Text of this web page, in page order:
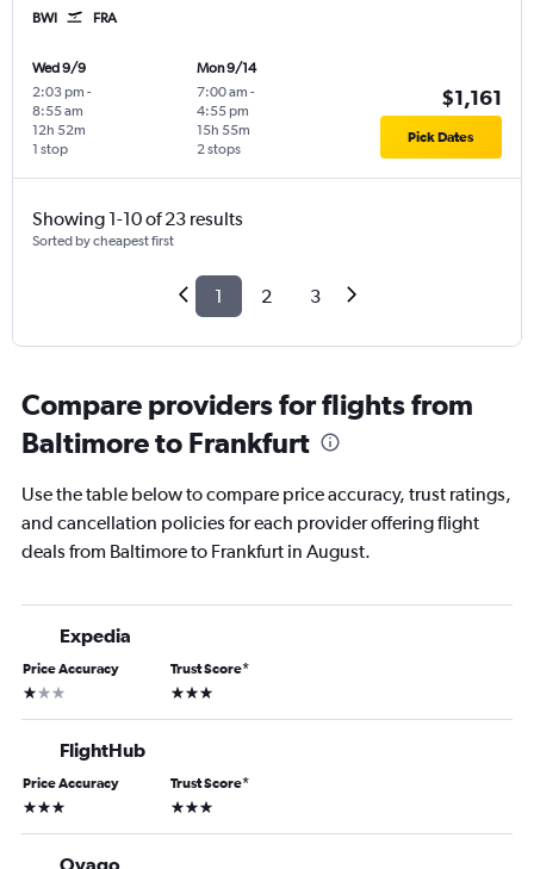
BWI FRA
Wed 9/9
2:03 pm -
8:55 am
1 stop
12h 52m
Mon 9/14
7:00 am -
4:55 pm
2 stops
15h 55m
$1,161
Pick Dates
Showing 1-10 of 23 results
Sorted by cheapest first
1 2 3
Compare providers for flights from
Baltimore to Frankfurt
Use the table below to compare price accuracy, trust ratings,
and cancellation policies for each provider offering flight
deals from Baltimore to Frankfurt in August.
Expedia
Price Accuracy
1 star
Trust Score*
3 stars
FlightHub
Price Accuracy
3 stars
Trust Score*
3 stars
Ovago